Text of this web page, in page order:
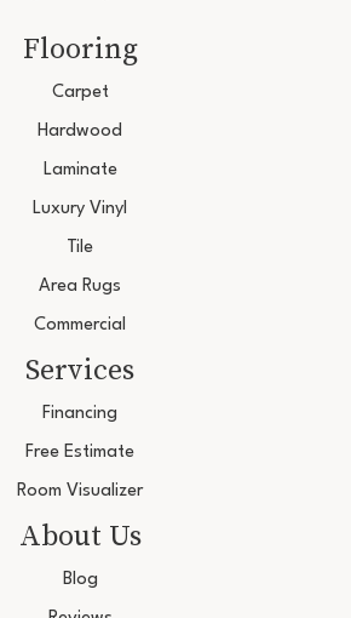
Flooring
Carpet
Hardwood
Laminate
Luxury Vinyl
Tile
Area Rugs
Commercial
Services
Financing
Free Estimate
Room Visualizer
About Us
Blog